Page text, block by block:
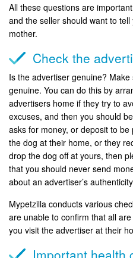
All these questions are
and the seller should want to
mother.
Check the
Is the advertiser genuine?
genuine. You can do this by
advertisers home if they try to
excuses, and then you should
asks for money, or deposit to
the dog at their home, or they
drop the dog off at yours, then
that you should never send
about an advertiser’s
Mypetzilla conducts various
are unable to confirm that all
you visit the advertiser at their
Important health